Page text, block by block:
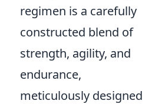
regimen is a carefully
constructed blend of
strength, agility, and
endurance,
meticulously designed